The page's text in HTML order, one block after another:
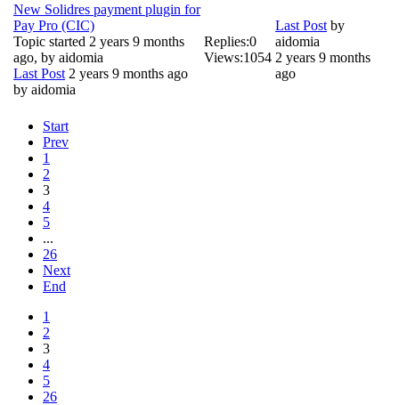
New Solidres payment plugin for
Pay Pro (CIC)
Topic started 2 years 9 months
ago, by aidomia
Last Post 2 years 9 months ago
by aidomia
Replies:0
Views:1054
Last Post by
aidomia
2 years 9 months
ago
Start
Prev
1
2
3
4
5
...
26
Next
End
1
2
3
4
5
26